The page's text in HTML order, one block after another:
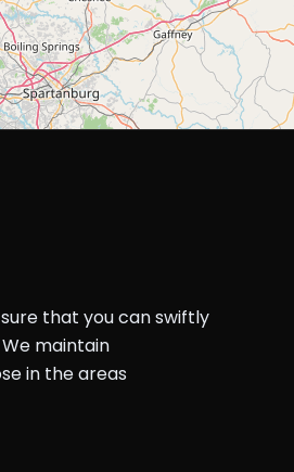
that you can swiftly
maintain
in the areas